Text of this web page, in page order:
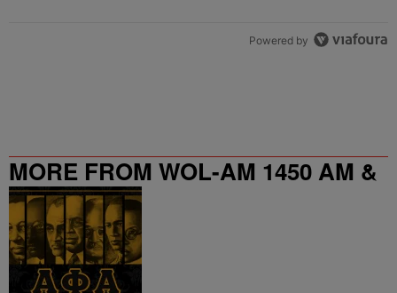
Powered by
MORE FROM WOL-AM 1450 AM &
95.9 FM